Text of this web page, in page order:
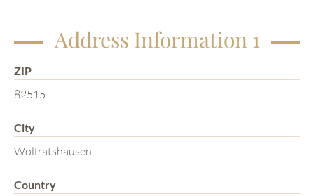
Address Information 1
ZIP
82515
City
Wolfratshausen
Country